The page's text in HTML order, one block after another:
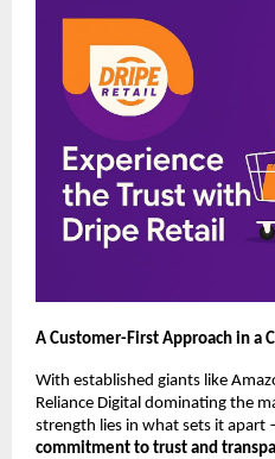
A Customer-First Approach in a
With established giants like
Reliance Digital dominating the
strength lies in what sets it apart
commitment to trust and